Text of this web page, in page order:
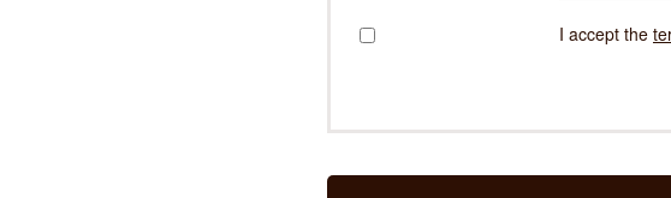
I accept the